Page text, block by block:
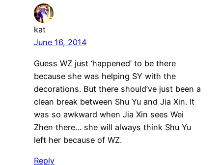
kat
June 16, 2014
Guess WZ just ‘happened’ to be there
because she was helping SY with the
decorations. But there should’ve just been a
clean break between Shu Yu and Jia Xin. It
was so awkward when Jia Xin sees Wei
Zhen there… she will always think Shu Yu
left her because of WZ.
Reply